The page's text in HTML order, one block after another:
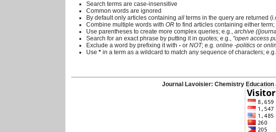
Search terms are case-insensitive
Common words are ignored
By default only articles containing all terms in the query are returned
Combine multiple words with OR to find articles containing either term;
Use parentheses to create more complex queries; e.g., archive
Search for an exact phrase by putting it in quotes; e.g., "open access
Exclude a word by prefixing it with - or NOT; e.g. online -politics or
Use * in a term as a wildcard to match any sequence of characters;
Journal Lavoisier: Chemistry Education